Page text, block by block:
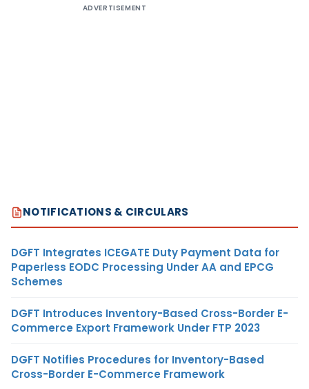
ADVERTISEMENT
NOTIFICATIONS & CIRCULARS
DGFT Integrates ICEGATE Duty Payment Data for
Paperless EODC Processing Under AA and EPCG
Schemes
DGFT Introduces Inventory-Based Cross-Border E-
Commerce Export Framework Under FTP 2023
DGFT Notifies Procedures for Inventory-Based
Cross-Border E-Commerce Framework